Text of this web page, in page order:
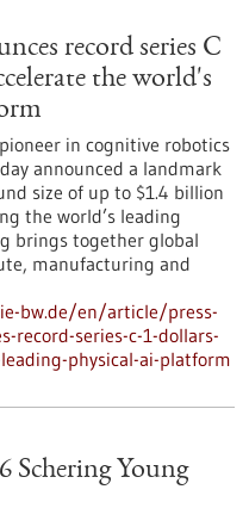
record series C
the world's
in cognitive robotics
announced a landmark
size of up to $1.4 billion
the world’s leading
brings together global
manufacturing and
bw.de/en/article/press-
record-series-c-1-dollars-
physical-ai-platform
Schering Young